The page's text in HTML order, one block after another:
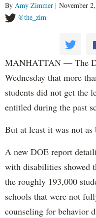
By Amy Zimmer | November
@the_zim
MANHATTAN — The
Wednesday that more
students did not get the
entitled during the past
But at least it was not as
A new DOE report
with disabilities showed
the roughly 193,000
schools that were not
counseling for behavior